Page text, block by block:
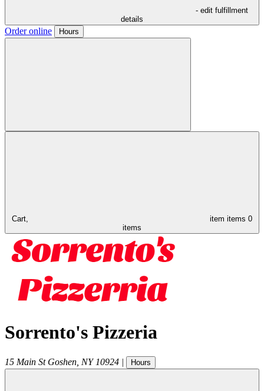
- edit fulfillment
details
Order online Hours
Cart, item items 0
items
Sorrento's Pizzeria
15 Main St Goshen NY 10924 | Hours